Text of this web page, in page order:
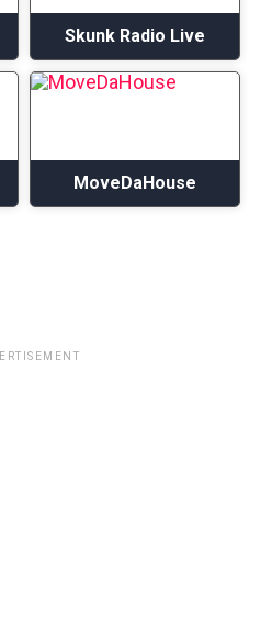
Skunk Radio Live
MoveDaHouse